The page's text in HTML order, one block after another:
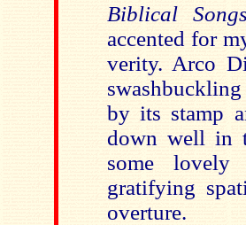
Biblical
accented for
verity. Arco
swashbuckling
by its stamp
down well in
some lovely
gratifying
overture.